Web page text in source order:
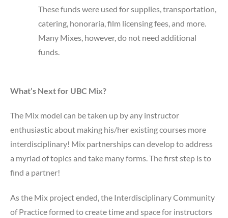
These funds were used for supplies, transportation,
catering, honoraria, film licensing fees, and more.
Many Mixes, however, do not need additional
funds.
What’s Next for UBC Mix?
The Mix model can be taken up by any instructor
enthusiastic about making his/her existing courses more
interdisciplinary! Mix partnerships can develop to address
a myriad of topics and take many forms. The first step is to
find a partner!
As the Mix project ended, the Interdisciplinary Community
of Practice formed to create time and space for instructors